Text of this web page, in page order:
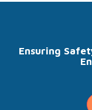
Ensuring